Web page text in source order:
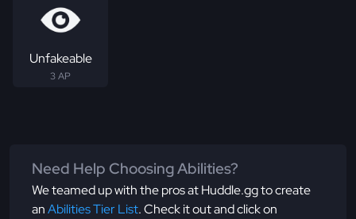
Unfakeable
3 AP
Need Help Choosing Abilities?
We teamed up with the pros at Huddle.gg to create
anAbilities Tier List. Check it out and click on